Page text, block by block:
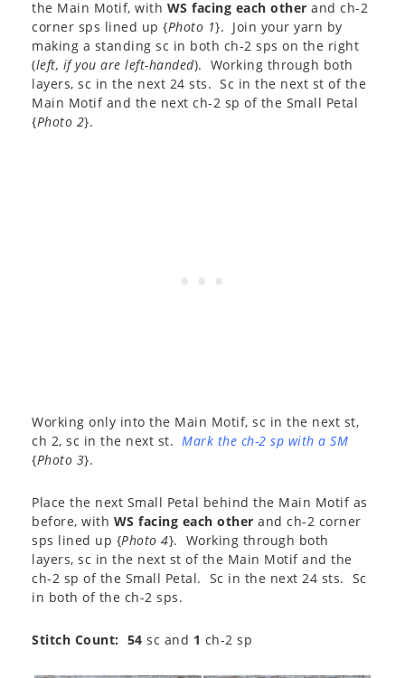
the Main Motif, with WS facing each other and ch-2
corner sps lined up {Photo 1}. Join your yarn by
making a standing sc in both ch-2 sps on the right
(left, if you are left-handed). Working through both
layers, sc in the next 24 sts. Sc in the next st of the
Main Motif and the next ch-2 sp of the Small Petal
{Photo 2}.
Working only into the Main Motif, sc in the next st,
ch 2, sc in the next st. Mark the ch-2 sp with a SM
{Photo 3}.
Place the next Small Petal behind the Main Motif as
before, with WS facing each other and ch-2 corner
sps lined up {Photo 4}. Working through both
layers, sc in the next st of the Main Motif and the
ch-2 sp of the Small Petal. Sc in the next 24 sts. Sc
in both of the ch-2 sps.
Stitch Count: 54 sc and 1 ch-2 sp